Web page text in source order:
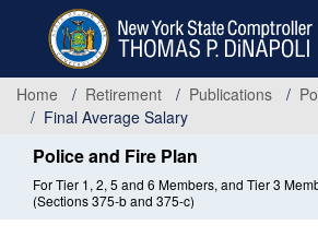
content
Home
Retirement Publications
Final Average Salary
Police and Fire Plan
For Tier 1, 2, 5 and 6 Members, and Tier 3
(Sections 375-b and 375-c)